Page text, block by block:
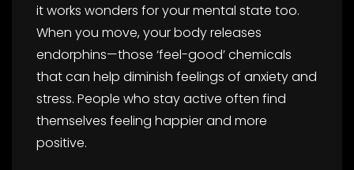
it works wonders for your mental state too.
When you move, your body releases
endorphins—those ‘feel-good’ chemicals
that can help diminish feelings of anxiety and
stress. People who stay active often find
themselves feeling happier and more
positive.